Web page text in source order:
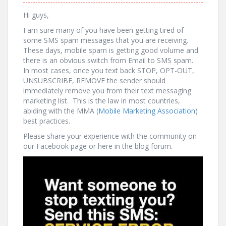
Hi guys,
I am sure many of you have been getting tired of
some SMS spam messages that you are receiving.
These days, mobile spam is getting good volume and
there is an obvious switch from Email to SMS spam.
In most cases, once you text back STOP, OPT-OUT,
UNSUBSCRIBE, REMOVE the sender should
immediately remove you from their text messaging
marketing list. This is the law in most countries,
abiding with the MMA (Mobile Marketing Association)
best practices.
Please share your experience with the community on
our Facebook page or here in the blog forum.